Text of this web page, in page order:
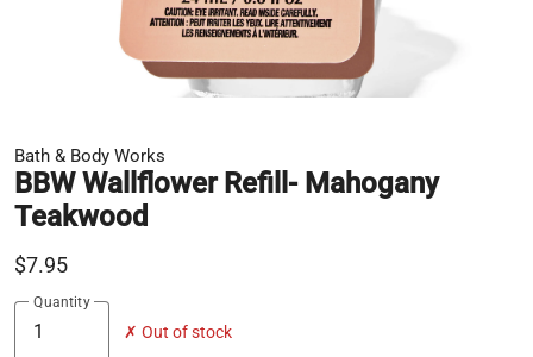
Bath & Body Works
BBW Wallflower Refill- Mahogany
Teakwood
$7.95
Quantity
✗ Out of stock